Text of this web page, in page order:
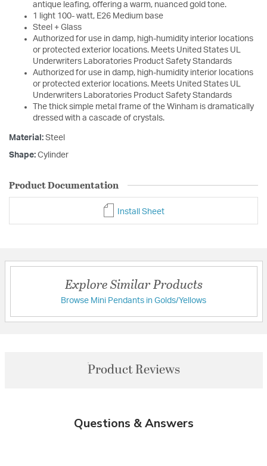
antique leafing, offering a warm, nuanced gold tone.
1 light 100- watt, E26 Medium base
Steel + Glass
Authorized for use in damp, high-humidity interior locations
or protected exterior locations. Meets United States UL
Underwriters Laboratories Product Safety Standards
Authorized for use in damp, high-humidity interior locations
or protected exterior locations. Meets United States UL
Underwriters Laboratories Product Safety Standards
The thick simple metal frame of the Winham is dramatically
dressed with a cascade of crystals.
Material: Steel
Shape: Cylinder
Product Documentation
Install Sheet
Explore Similar Products
Browse Mini Pendants in Golds/Yellows
Product Reviews
Questions & Answers